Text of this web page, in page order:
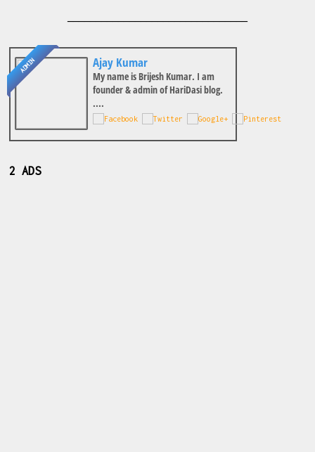
ADMIN Ajay Kumar
My name is Brijesh Kumar. I am
founder & admin of HariDasi blog.
....
2 ADS